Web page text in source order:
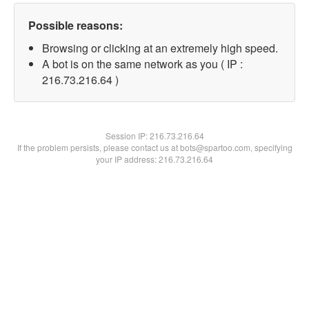
Possible reasons:
Browsing or clicking at an extremely high speed.
A bot is on the same network as you ( IP :
216.73.216.64 )
Session IP:216.73.216.64
If the problem persists, please contact us at bots@spartoo.com, specifying
your IP address: 216.73.216.64